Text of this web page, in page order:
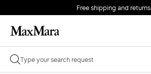
Free shipping and returns